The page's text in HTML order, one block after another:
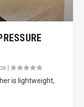
|
is lightweight,